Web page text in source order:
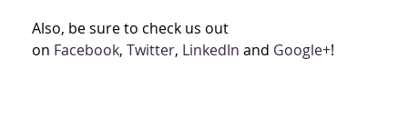
Also, be sure to check us out
on Facebook, Twitter, LinkedIn and Google+!